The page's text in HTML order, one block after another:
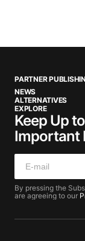
PARTNER
NEWS
ALTERNATIVES
EXPLORE
Keep Up
Important
By pressing the
are agreeing to our